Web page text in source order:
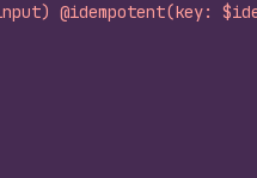
@idempotent(key: